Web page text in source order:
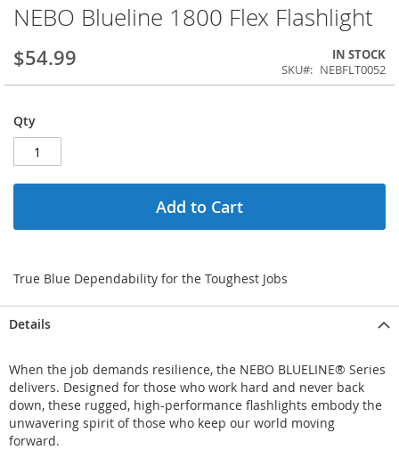
NEBO Blueline 1800 Flex Flashlight
$54.99
IN STOCK
SKU
NEBFLT0052
Qty
Add to Cart
True Blue Dependability for the Toughest Jobs
Details
When the job demands resilience, the NEBO BLUELINE® Series
delivers. Designed for those who work hard and never back
down, these rugged, high-performance flashlights embody the
unwavering spirit of those who keep our world moving
forward.